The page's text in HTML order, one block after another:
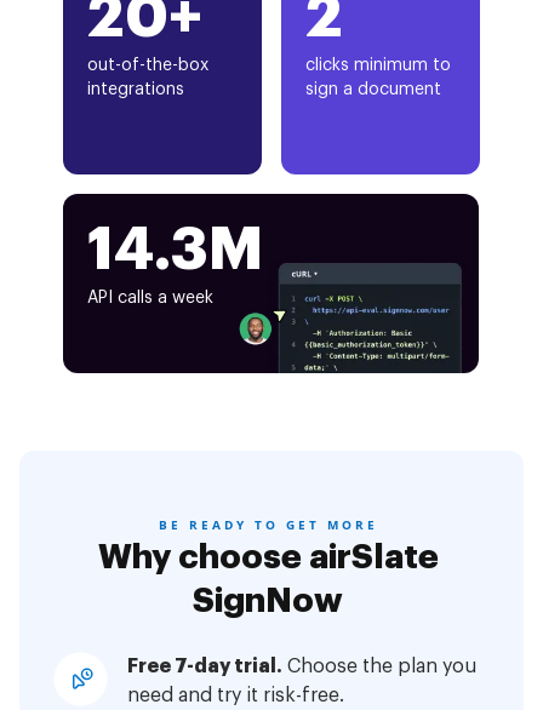
20+
out-of-the-box
integrations
2
clicks minimum to
sign a document
14.3M
API calls a week
BE READY TO GET MORE
Why choose airSlate
SignNow
Free 7-day trial. Choose the plan you
need and try it risk-free.